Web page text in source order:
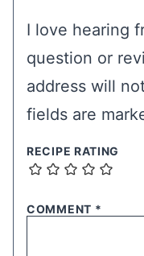
I love hearing
question or
address will
fields are
RECIPE RATING
COMMENT *